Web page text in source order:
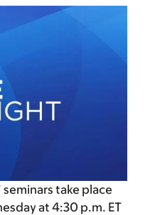
take place
at 4:30 p.m. ET